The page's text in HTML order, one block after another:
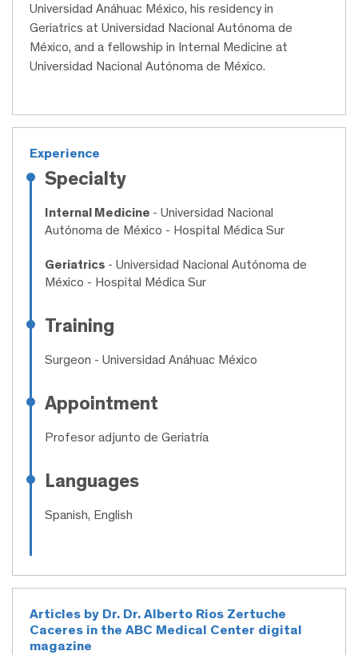
Universidad Anáhuac México, his residency in
Geriatrics at Universidad Nacional Autónoma de
México, and a fellowship in Internal Medicine at
Universidad Nacional Autónoma de México.
Experience
Specialty
Internal Medicine - Universidad Nacional
Autónoma de México - Hospital Médica Sur
Geriatrics - Universidad Nacional Autónoma de
México - Hospital Médica Sur
Training
Surgeon - Universidad Anáhuac México
Appointment
Profesor adjunto de Geriatría
Languages
Spanish, English
Articles by Dr. Dr. Alberto Rios Zertuche
Caceres in the ABC Medical Center digital
magazine